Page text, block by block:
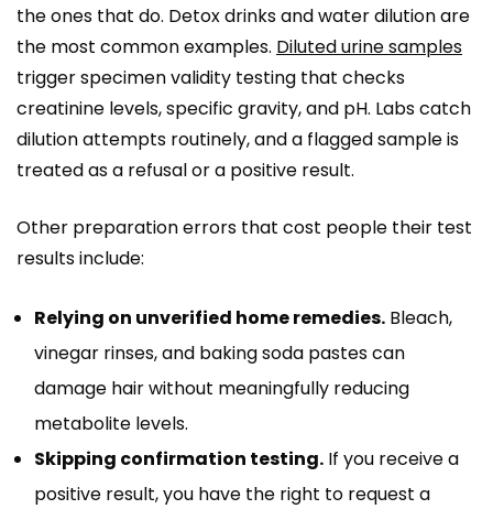
the ones that do. Detox drinks and water dilution are
the most common examples. Diluted urine samples
trigger specimen validity testing that checks
creatinine levels, specific gravity, and pH. Labs catch
dilution attempts routinely, and a flagged sample is
treated as a refusal or a positive result.
Other preparation errors that cost people their test
results include:
Relying on unverified home remedies. Bleach,
vinegar rinses, and baking soda pastes can
damage hair without meaningfully reducing
metabolite levels.
Skipping confirmation testing. If you receive a
positive result, you have the right to request a